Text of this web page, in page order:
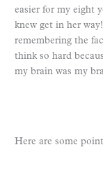
easier for my eight
knew get in her
remembering the
think so hard
my brain was my
Here are some